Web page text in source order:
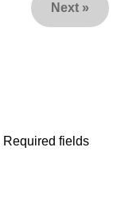
Next »
Required fields